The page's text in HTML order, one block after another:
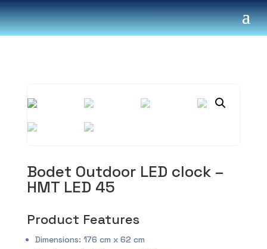
Bodet Outdoor LED clock –
HMT LED 45
Product Features
Dimensions: 176 cm x 62 cm